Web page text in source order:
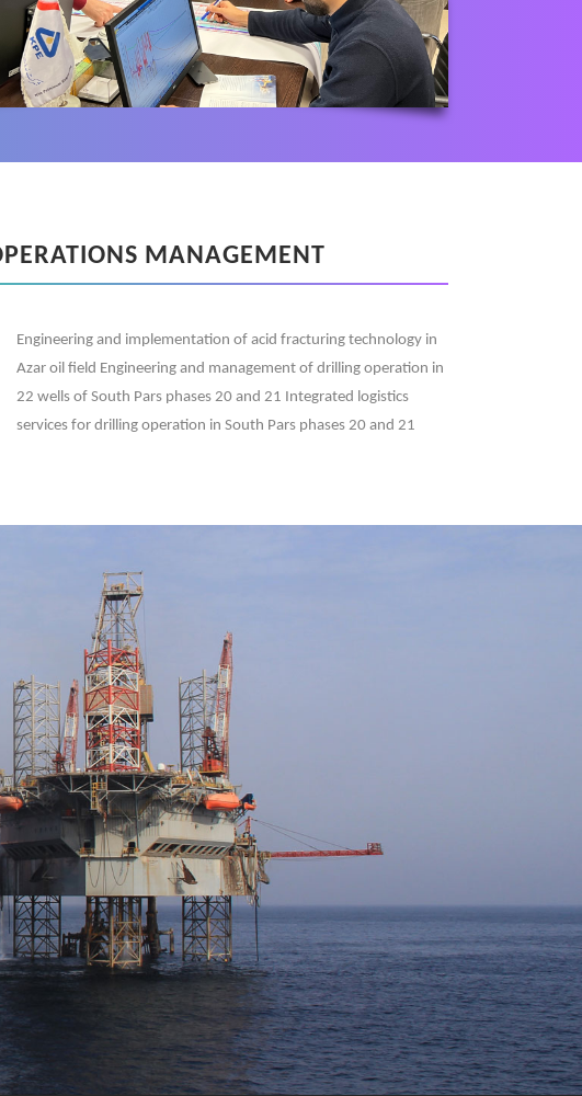
MANAGEMENT
Engineering and implementation of acid fracturing technology in
Azar oil field Engineering and management of drilling operation in
22 wells of South Pars phases 20 and 21 Integrated logistics
services for drilling operation in South Pars phases 20 and 21